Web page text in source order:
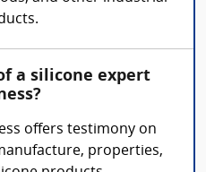
a silicone expert
offers testimony on
properties,